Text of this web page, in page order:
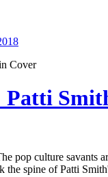
Patti
pop culture savants
the spine of Patti